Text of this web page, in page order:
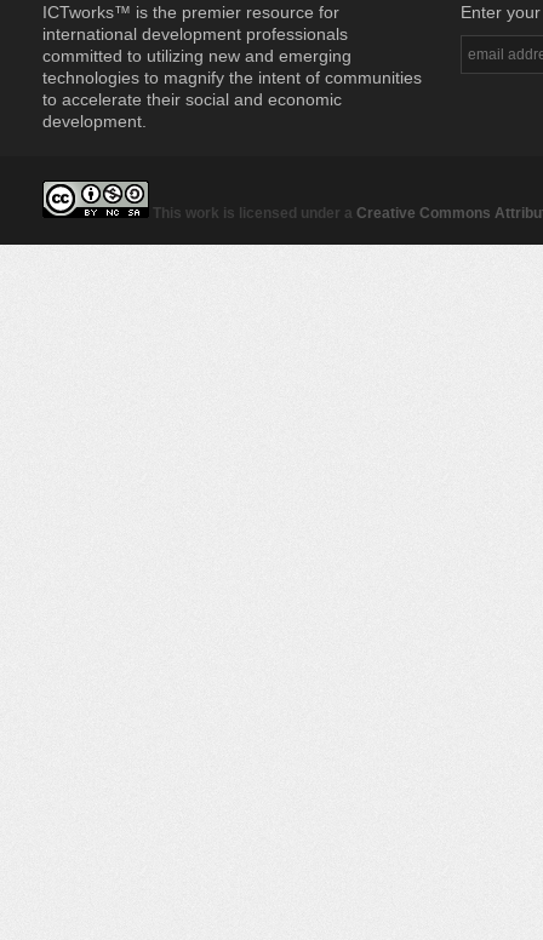
ICTworks™ is the premier resource for
international development professionals
committed to utilizing new and emerging
technologies to magnify the intent of communities
to accelerate their social and economic
development.
Enter
This work is licensed under a Creative Commons